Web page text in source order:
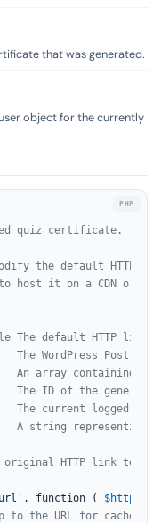
that was generated.
object for the currently
quiz certificate.
the default HTTP
host it on a CDN or to
default HTTP link
The WordPress Post
An array containing
ID of the
The current logged-in
A string representing
original HTTP link to
, function (
to the URL for cache